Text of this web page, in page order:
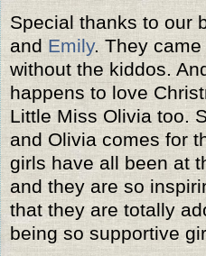
Special thanks to our
and Emily. They
without the kiddos.
happens to love
Little Miss Olivia too.
and Olivia comes for
girls have all been at
and they are so
that they are totally
being so supportive